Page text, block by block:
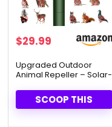
$29.99
Upgraded Outdoor
Animal Repeller – Solar-
LightsSCOOP THIS